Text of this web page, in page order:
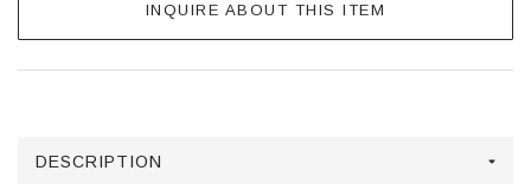
INQUIRE ABOUT THIS ITEM
DESCRIPTION